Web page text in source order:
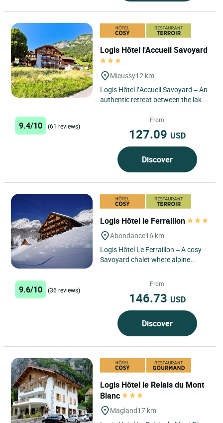
Logis Hôtel l'Accueil Savoyard
Mieussy12 km
Logis Hôtel l’Accueil Savoyard – An
authentic retreat between the lakes
9.4/10 (61 reviews)
From
127.09 USD
Discover
Logis Hôtel le Ferraillon
Abondance16 km
Logis Hôtel Le Ferraillon – A cosy
Savoyard chalet where alpine
9.6/10 (36 reviews)
From
146.73 USD
Discover
Logis Hôtel le Relais du Mont
Blanc
Magland17 km